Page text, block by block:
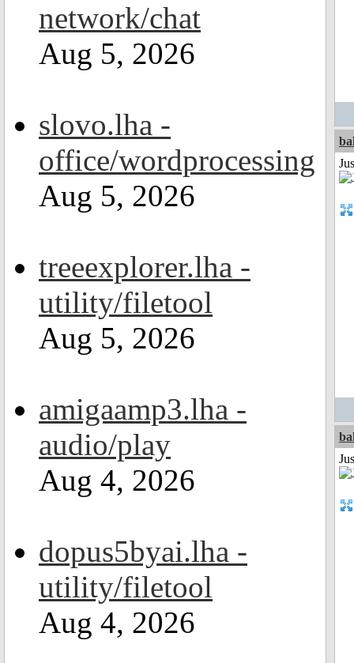
network/chat
Aug 5, 2026
slovo.lha -
office/wordprocessing
Aug 5, 2026
treeexplorer.lha -
utility/filetool
Aug 5, 2026
amigaamp3.lha -
audio/play
Aug 4, 2026
dopus5byai.lha -
utility/filetool
Aug 4, 2026